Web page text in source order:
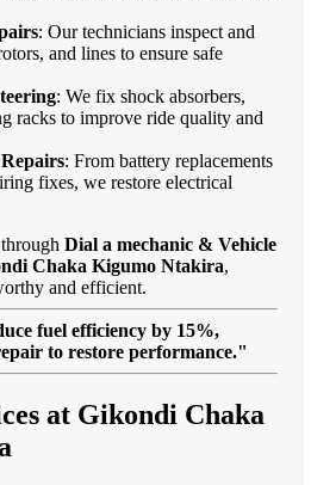
: Our technicians inspect and
and lines to ensure safe
: We fix shock absorbers,
racks to improve ride quality and
: From battery replacements
fixes, we restore electrical
Dial a mechanic & Vehicle
Chaka Kigumo Ntakira,
and efficient.
fuel efficiency by 15%,
to restore performance."
at Gikondi Chaka